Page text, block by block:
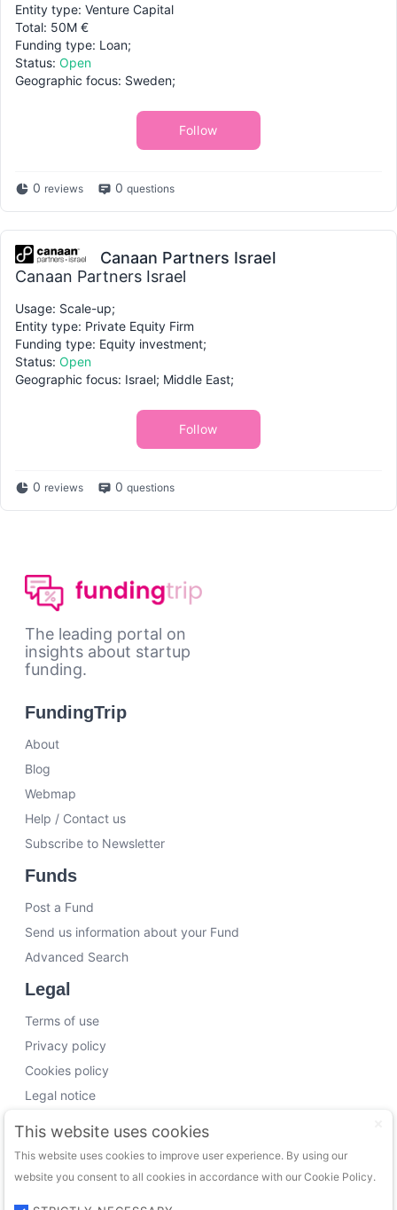
Entity type: Venture Capital
Total: 50M €
Funding type: Loan;
Status: Open
Geographic focus: Sweden;
Follow
0 reviews 0 questions
Canaan Partners Israel
Canaan Partners Israel
Usage: Scale-up;
Entity type: Private Equity Firm
Funding type: Equity investment;
Status: Open
Geographic focus: Israel; Middle East;
Follow
0 reviews 0 questions
The leading portal on
insights about startup
funding.
FundingTrip
About
Blog
Webmap
Help / Contact us
Subscribe to Newsletter
Funds
Post a Fund
Send us information about your Fund
Advanced Search
Legal
Terms of use
Privacy policy
Cookies policy
Legal notice
Working with us
Funding Experts
VC Consultants
This website uses cookies
This website uses cookies to improve user experience. By using our
website you consent to all cookies in accordance with our Cookie Policy.